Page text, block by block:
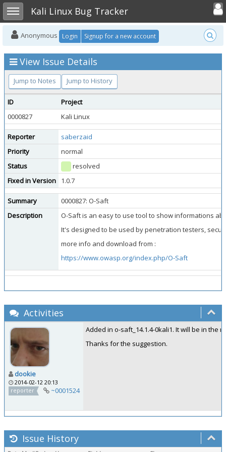
Toggle sidebarKali Linux Bug Tracker
Toggle
Anonymous Login Signup for a new account
View Issue Details
Jump to Notes Jump to History
ID
Project
0000827
Kali Linux
Reporter
saberzaid
Priority
normal
Status
resolved
Fixed in Version
1.0.7
Summary
0000827: O-Saft
Description
O-Saft is an easy to use tool to show informations
It's designed to be used by penetration testers,
more info and download from :
https://www.owasp.org/index.php/O-Saft
Activities
dookie
2014-02-12 20:13
reporter
~0001524
Added in o-saft_14.1.4-0kali1. It will be in the
Thanks for the suggestion.
Issue History